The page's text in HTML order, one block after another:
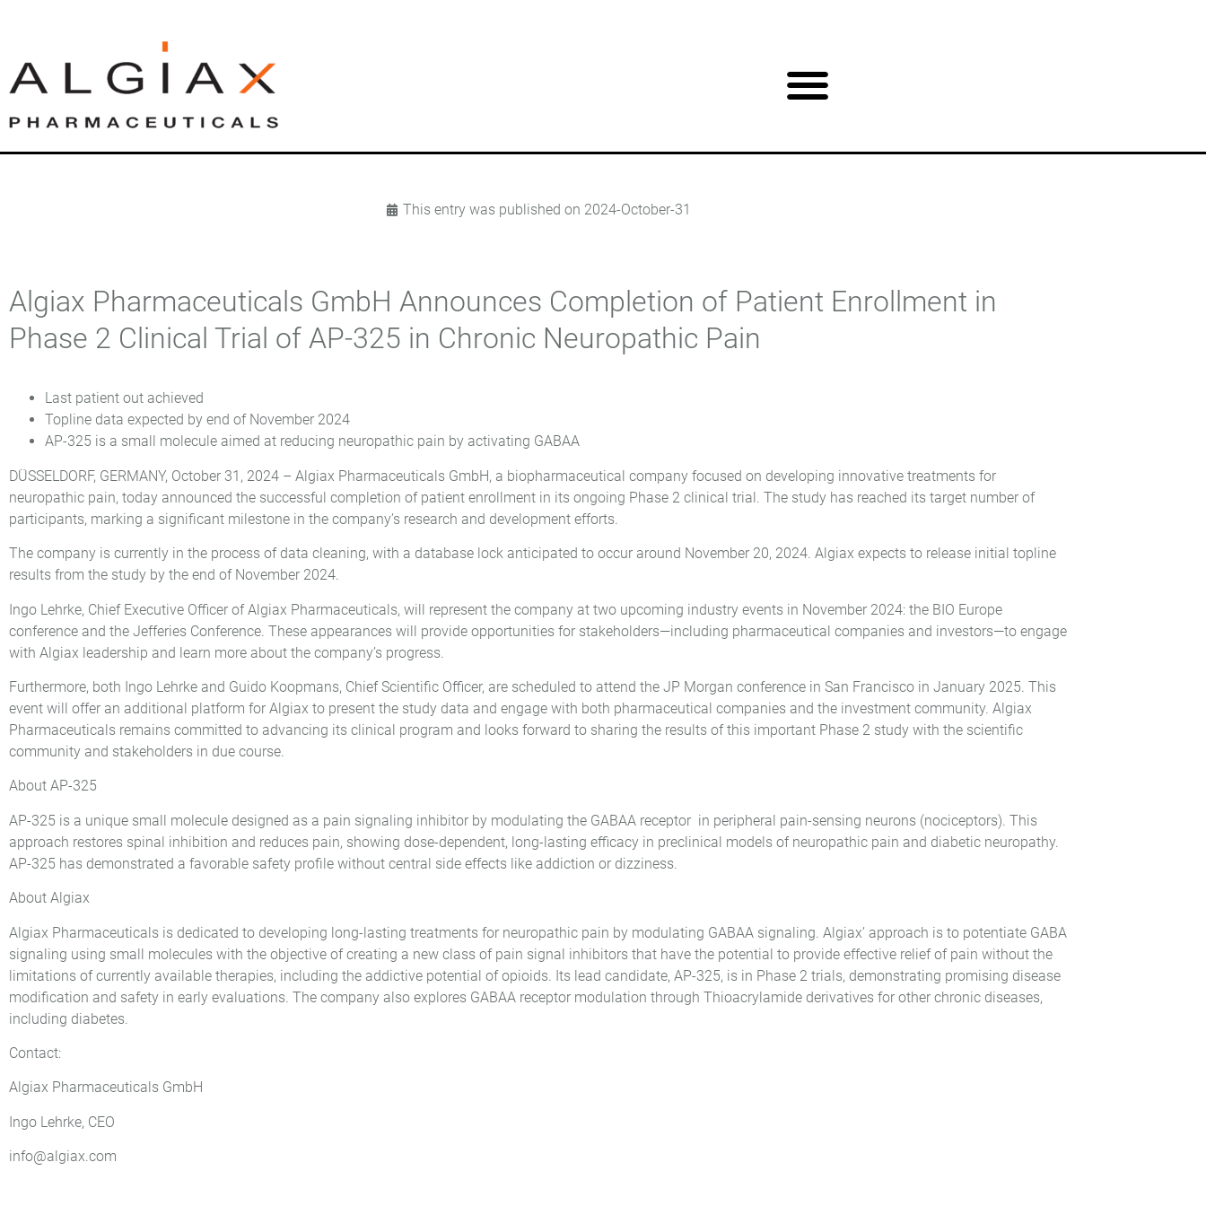
This entry was published on 2024-October-31
Algiax Pharmaceuticals GmbH Announces Completion of Patient Enrollment in
Phase 2 Clinical Trial of AP-325 in Chronic Neuropathic Pain
Last patient out achieved
Topline data expected by end of November 2024
AP-325 is a small molecule aimed at reducing neuropathic pain by activating GABAA
DÜSSELDORF, GERMANY, October 31, 2024 – Algiax Pharmaceuticals GmbH, a biopharmaceutical company focused on developing innovative treatments for
neuropathic pain, today announced the successful completion of patient enrollment in its ongoing Phase 2 clinical trial. The study has reached its target number of
participants, marking a significant milestone in the company’s research and development efforts.
The company is currently in the process of data cleaning, with a database lock anticipated to occur around November 20, 2024. Algiax expects to release initial topline
results from the study by the end of November 2024.
Ingo Lehrke, Chief Executive Officer of Algiax Pharmaceuticals, will represent the company at two upcoming industry events in November 2024: the BIO Europe
conference and the Jefferies Conference. These appearances will provide opportunities for stakeholders—including pharmaceutical companies and investors—to engage
with Algiax leadership and learn more about the company’s progress.
Furthermore, both Ingo Lehrke and Guido Koopmans, Chief Scientific Officer, are scheduled to attend the JP Morgan conference in San Francisco in January 2025. This
event will offer an additional platform for Algiax to present the study data and engage with both pharmaceutical companies and the investment community. Algiax
Pharmaceuticals remains committed to advancing its clinical program and looks forward to sharing the results of this important Phase 2 study with the scientific
community and stakeholders in due course.
About AP-325
AP-325 is a unique small molecule designed as a pain signaling inhibitor by modulating the GABAA receptor in peripheral pain-sensing neurons (nociceptors). This
approach restores spinal inhibition and reduces pain, showing dose-dependent, long-lasting efficacy in preclinical models of neuropathic pain and diabetic neuropathy.
AP-325 has demonstrated a favorable safety profile without central side effects like addiction or dizziness.
About Algiax
Algiax Pharmaceuticals is dedicated to developing long-lasting treatments for neuropathic pain by modulating GABAA signaling. Algiax’ approach is to potentiate GABA
signaling using small molecules with the objective of creating a new class of pain signal inhibitors that have the potential to provide effective relief of pain without the
limitations of currently available therapies, including the addictive potential of opioids. Its lead candidate, AP-325, is in Phase 2 trials, demonstrating promising disease
modification and safety in early evaluations. The company also explores GABAA receptor modulation through Thioacrylamide derivatives for other chronic diseases,
including diabetes.
Contact:
Algiax Pharmaceuticals GmbH
Ingo Lehrke, CEO
info@algiax.com